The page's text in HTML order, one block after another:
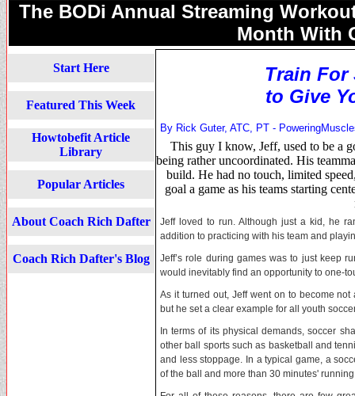
The BODi Annual Streaming
Month With
Start Here
Featured This Week
Howtobefit Article
Library
Popular Articles
About Coach Rich Dafter
Coach Rich Dafter's Blog
Train For
to Give
By Rick Guter, ATC, PT -
This guy I know, Jeff, used to be a
being rather uncoordinated. His
build. He had no touch, limited
goal a game as his teams starting
Jeff loved to run. Although just a kid, he
addition to practicing with his team and
Jeff’s role during games was to just keep
would inevitably find an opportunity to one-
As it turned out, Jeff went on to become
but he set a clear example for all youth
In terms of its physical demands, soccer
other ball sports such as basketball and
and less stoppage. In a typical game, a
of the ball and more than 30 minutes'